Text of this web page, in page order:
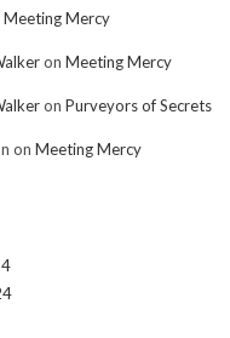
Meeting Mercy
onMeeting Mercy
onPurveyors of Secrets
onMeeting Mercy